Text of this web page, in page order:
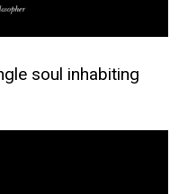
soul inhabiting